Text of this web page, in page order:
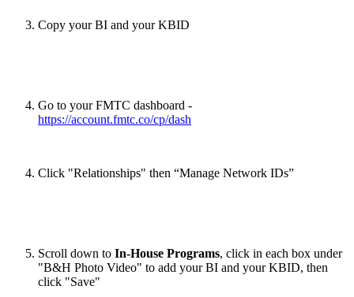
Copy your BI and your KBID
Go to your FMTC dashboard -
https://account.fmtc.co/cp/dash
Click "Relationships" then “Manage Network IDs”
Scroll down to In-House Programs, click in each box under
"B&H Photo Video" to add your BI and your KBID, then
click "Save"